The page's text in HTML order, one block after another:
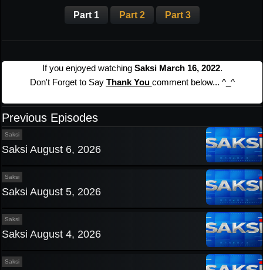
Part 1 Part 2 Part 3
If you enjoyed watching Saksi March 16, 2022.
Don't Forget to Say Thank You comment below... ^_^
Previous Episodes
Saksi
Saksi August 6, 2026
Saksi
Saksi August 5, 2026
Saksi
Saksi August 4, 2026
Saksi